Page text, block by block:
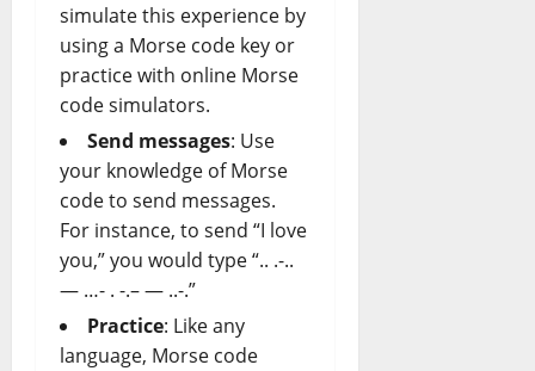
simulate this experience by
using a Morse code key or
practice with online Morse
code simulators.
Send messages: Use
your knowledge of Morse
code to send messages.
For instance, to send “I love
you,” you would type “.. .-..
— …- . -.– — ..-.”
Practice: Like any
language, Morse code